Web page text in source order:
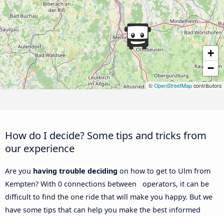
+
−
© OpenStreetMap contributors
How do I decide? Some tips and tricks from
our experience
Are you having trouble deciding on how to get to Ulm from
Kempten? With 0 connections between operators, it can be
difficult to find the one ride that will make you happy. But we
have some tips that can help you make the best informed